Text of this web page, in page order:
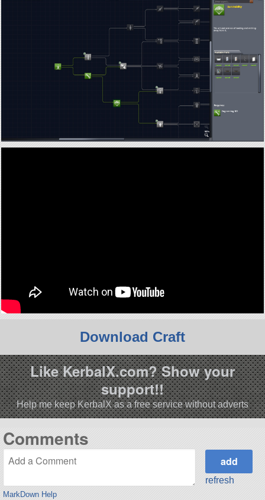
Download Craft
Like KerbalX.com? Show your
support!!
Help me keep KerbalX as a free service without adverts
Comments
MarkDown Help
refresh